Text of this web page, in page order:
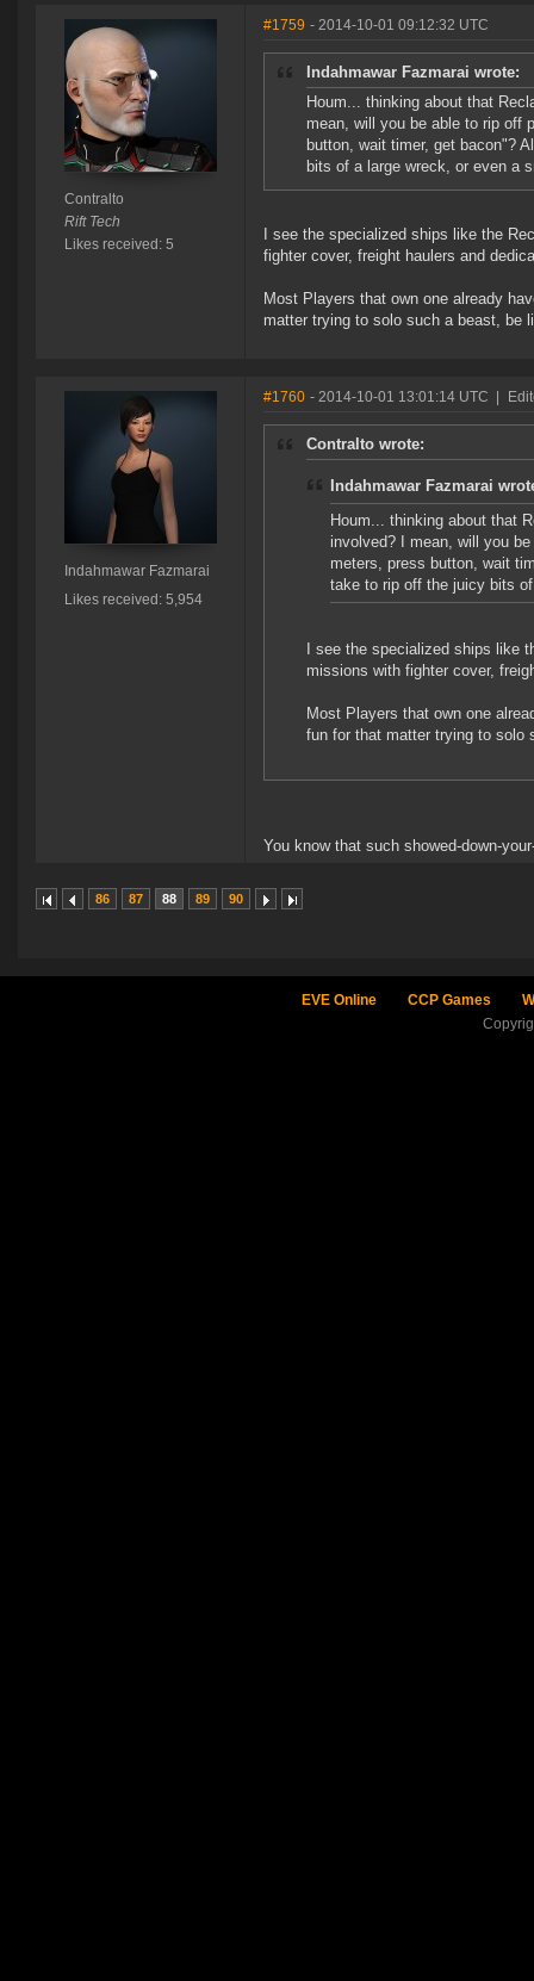
Contralto
Rift Tech
Likes received: 5
#1759 - 2014-10-01 09:12:32 UTC
Indahmawar Fazmarai wrote:
Houm... thinking about that
mean, will you be able to rip off
button, wait timer, get bacon"?
bits of a large wreck, or even a
I see the specialized ships like the
fighter cover, freight haulers and
Most Players that own one already
matter trying to solo such a beast, be
Indahmawar Fazmarai
Likes received: 5,954
#1760 - 2014-10-01 13:01:14 UTC
Contralto wrote:
Indahmawar Fazmarai
Houm... thinking about that
involved? I mean, will you
meters, press button, wait
take to rip off the juicy bits
I see the specialized ships like
missions with fighter cover,
Most Players that own one
fun for that matter trying to solo
You know that such showed-down-
86 87 88 89 90
EVE Online CCP Games